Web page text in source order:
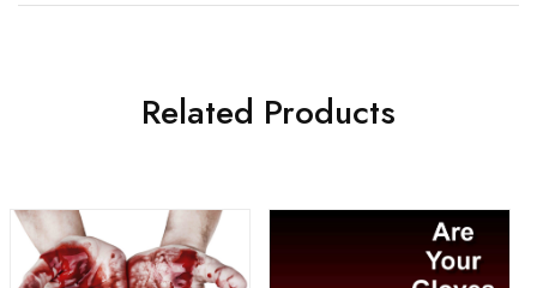
Related Products